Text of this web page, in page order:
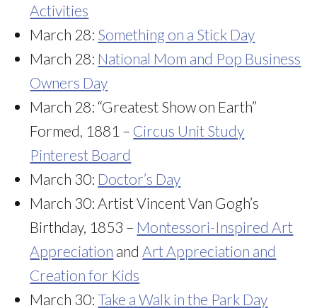
Activities
March 28: Something on a Stick Day
March 28: National Mom and Pop Business
Owners Day
March 28: “Greatest Show on Earth”
Formed, 1881 – Circus Unit Study
Pinterest Board
March 30: Doctor’s Day
March 30: Artist Vincent Van Gogh’s
Birthday, 1853 – Montessori-Inspired Art
Appreciation and Art Appreciation and
Creation for Kids
March 30:Take a Walk in the Park Day